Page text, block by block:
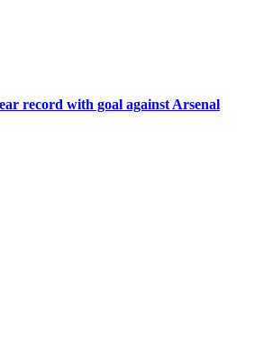
record with goal against Arsenal